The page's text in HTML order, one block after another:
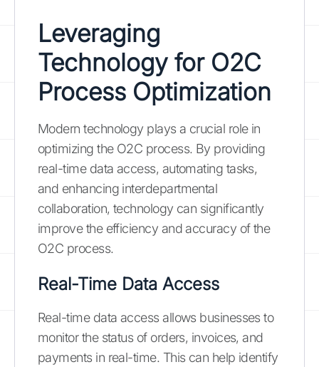
Leveraging
Technology for O2C
Process Optimization
Modern technology plays a crucial role in
optimizing the O2C process. By providing
real-time data access, automating tasks,
and enhancing interdepartmental
collaboration, technology can significantly
improve the efficiency and accuracy of the
O2C process.
Real-Time Data Access
Real-time data access allows businesses to
monitor the status of orders, invoices, and
payments in real-time. This can help identify